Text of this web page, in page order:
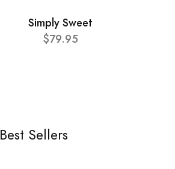
Simply Sweet
$79.95
Best Sellers